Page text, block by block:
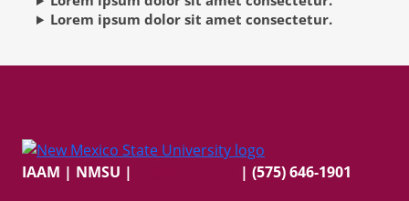
Lorem ipsum dolor sit amet consectetur.
IAAM | NMSU |
| (575) 646-1901